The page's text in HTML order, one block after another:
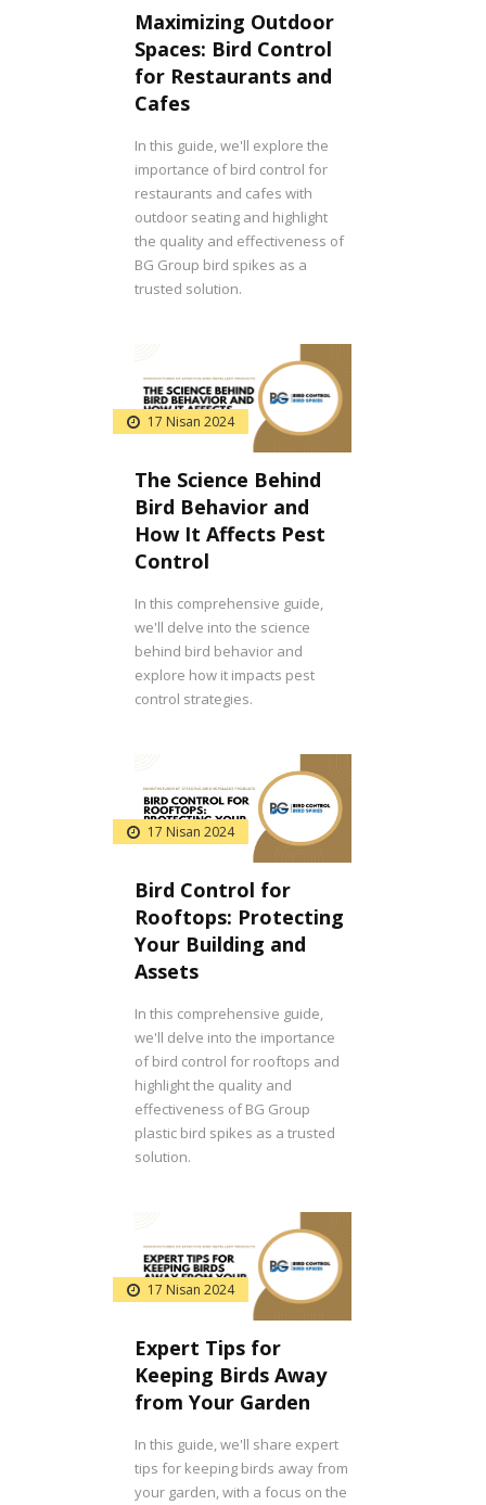
Maximizing Outdoor
Spaces: Bird Control
for Restaurants and
Cafes
In this guide, we'll explore the
importance of bird control for
restaurants and cafes with
outdoor seating and highlight
the quality and effectiveness of
BG Group bird spikes as a
trusted solution.
17 Nisan 2024
The Science Behind
Bird Behavior and
How It Affects Pest
Control
In this comprehensive guide,
we'll delve into the science
behind bird behavior and
explore how it impacts pest
control strategies.
17 Nisan 2024
Bird Control for
Rooftops: Protecting
Your Building and
Assets
In this comprehensive guide,
we'll delve into the importance
of bird control for rooftops and
highlight the quality and
effectiveness of BG Group
plastic bird spikes as a trusted
solution.
17 Nisan 2024
Expert Tips for
Keeping Birds Away
from Your Garden
In this guide, we'll share expert
tips for keeping birds away from
your garden, with a focus on the